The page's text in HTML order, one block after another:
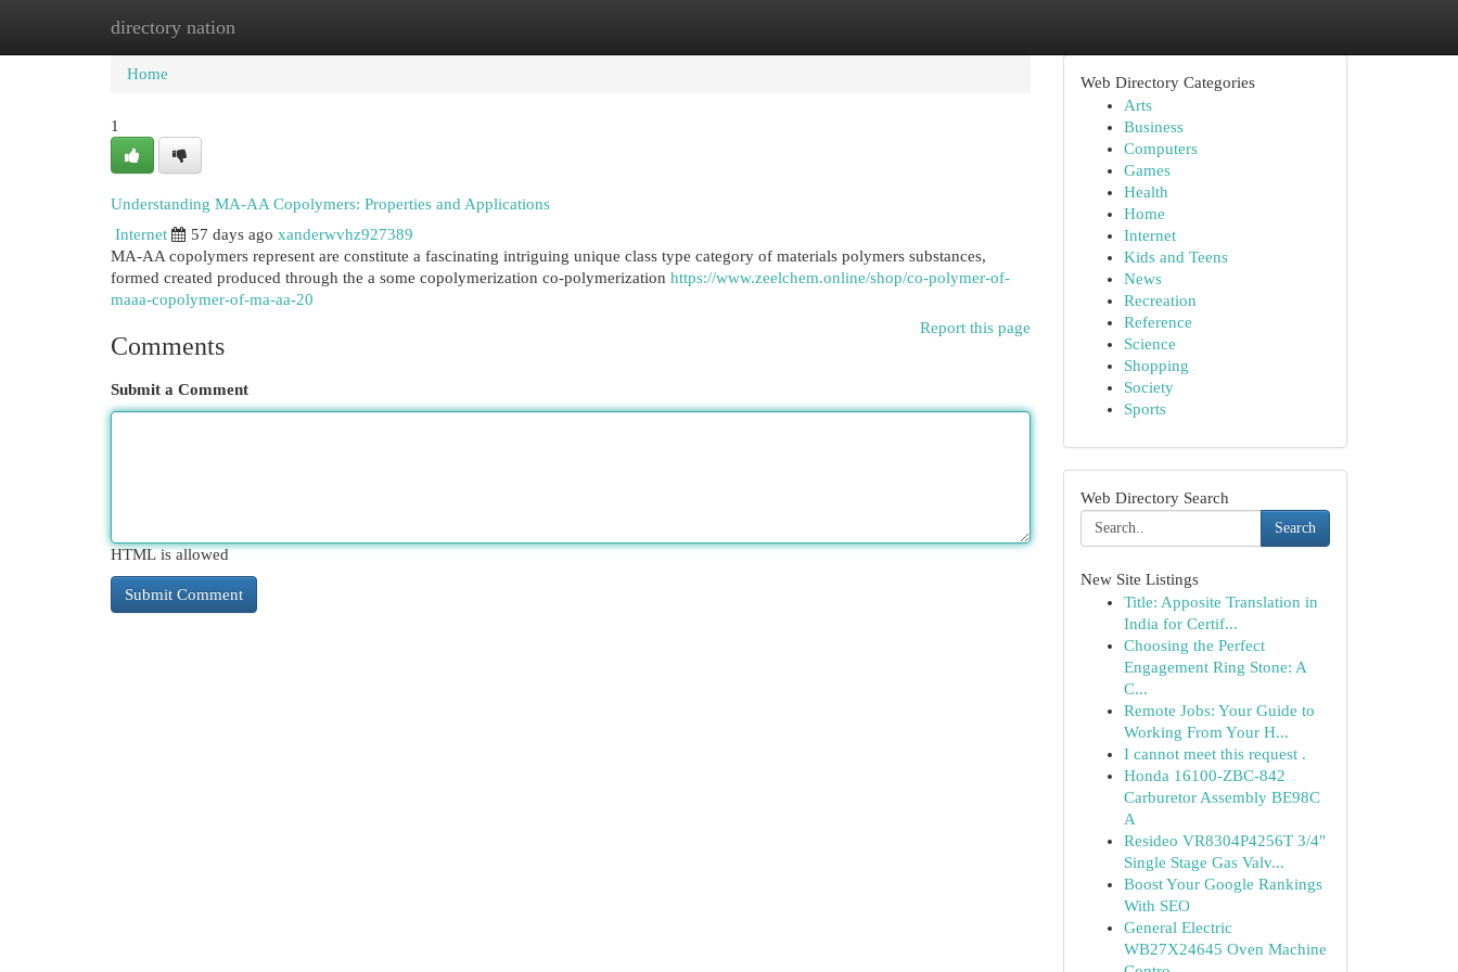
directory nation
Home New Site Listings
Home
1
Understanding MA-AA Copolymers: Properties and Applications
Internet
57 days ago xanderwvhz927389
MA-AA copolymers represent are constitute a fascinating intriguing unique class type category of materials polymers substances,
formed created produced through the a some copolymerization co-polymerization https://www.zeelchem.online/shop/co-polymer-of-
maaa-copolymer-of-ma-aa-20
Report this page
Comments
Submit a Comment
HTML is allowed
Web Directory Categories
Arts
Business
Computers
Games
Health
Home
Internet
Kids and Teens
News
Recreation
Reference
Science
Shopping
Society
Sports
Web Directory Search
Search
New Site Listings
Title: Apposite Translation in
India for Certif...
Choosing the Perfect
Engagement Ring Stone: A
C...
Remote Jobs: Your Guide to
Working From Your H...
I cannot meet this request .
Honda 16100-ZBC-842
Carburetor Assembly BE98C
A
Resideo VR8304P4256T 3/4"
Single Stage Gas Valv...
Boost Your Google Rankings
With SEO
General Electric
WB27X24645 Oven Machine